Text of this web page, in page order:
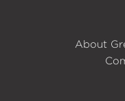
About